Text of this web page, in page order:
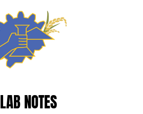
LAB NOTES